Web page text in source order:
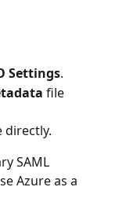
Settings.
file
directly.
SAML
Azure as a